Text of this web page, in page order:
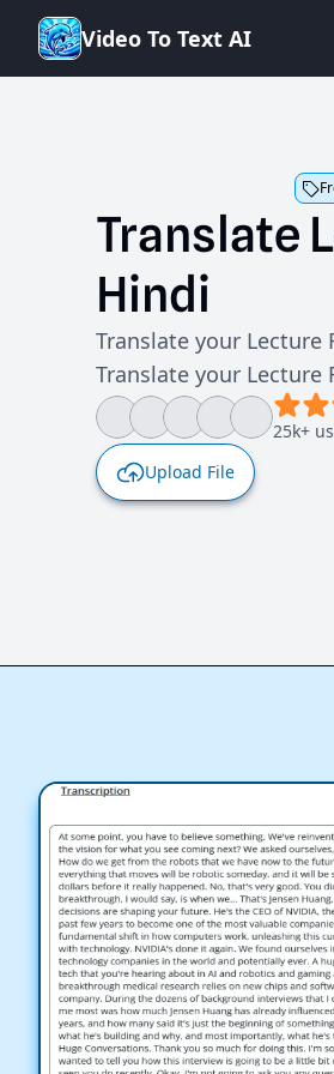
Video To Text AI
Translate
Hindi
Translate your Lecture
Translate your Lecture
25k+
Upload File